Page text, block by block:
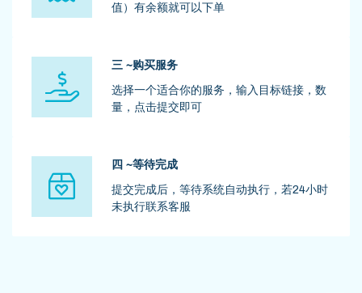
值）有余额就可以下单
三 ~购买服务
选择一个适合你的服务，输入目标链接，数
量，点击提交即可
四 ~等待完成
提交完成后，等待系统自动执行，若24小时
未执行联系客服